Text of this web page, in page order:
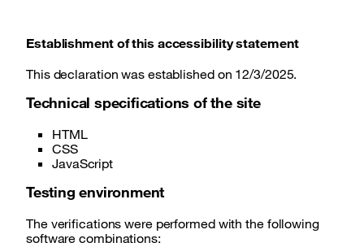
Establishment of this accessibility statement
This declaration was established on 12/3/2025.
Technical specifications of the site
HTML
CSS
JavaScript
Testing environment
The verifications were performed with the following
software combinations: